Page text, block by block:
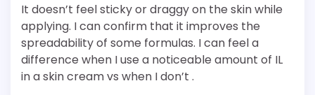
It doesn’t feel sticky or draggy on the skin while
applying. I can confirm that it improves the
spreadability of some formulas. I can feel a
difference when I use a noticeable amount of IL
in a skin cream vs when I don’t .